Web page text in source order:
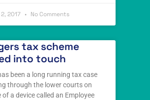
2017 No Comments
tax scheme
into touch
been a long running tax case
through the lower courts on
of a device called an Employee